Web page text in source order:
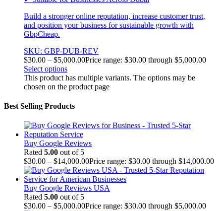
Build a stronger online reputation, increase customer trust,
and position your business for sustainable growth with
GbpCheap.
SKU: GBP-DUB-REV
$30.00 – $5,000.00Price range: $30.00 through $5,000.00
Select options
This product has multiple variants. The options may be
chosen on the product page
Best Selling Products
Buy Google Reviews
Rated 5.00 out of 5
$30.00 – $14,000.00Price range: $30.00 through $14,000.00
Buy Google Reviews USA
Rated 5.00 out of 5
$30.00 – $5,000.00Price range: $30.00 through $5,000.00